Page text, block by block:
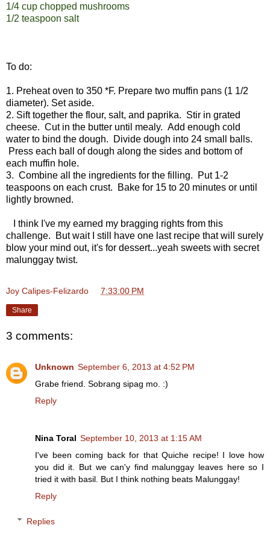
1/4 cup chopped mushrooms
1/2 teaspoon salt
To do:
1. Preheat oven to 350 *F. Prepare two muffin pans (1 1/2
diameter). Set aside.
2. Sift together the flour, salt, and paprika. Stir in grated
cheese. Cut in the butter until mealy. Add enough cold
water to bind the dough. Divide dough into 24 small balls.
Press each ball of dough along the sides and bottom of
each muffin hole.
3. Combine all the ingredients for the filling. Put 1-2
teaspoons on each crust. Bake for 15 to 20 minutes or until
lightly browned.
I think I've my earned my bragging rights from this
challenge. But wait I still have one last recipe that will surely
blow your mind out, it's for dessert...yeah sweets with secret
malunggay twist.
Joy Calipes-Felizardo 7:33:00 PM
Share
3 comments:
Unknown September 6, 2013 at 4:52 PM
Grabe friend. Sobrang sipag mo. :)
Reply
Nina Toral September 10, 2013 at 1:15 AM
I've been coming back for that Quiche recipe! I love how
you did it. But we can'y find malunggay leaves here so I
tried it with basil. But I think nothing beats Malunggay!
Reply
Replies